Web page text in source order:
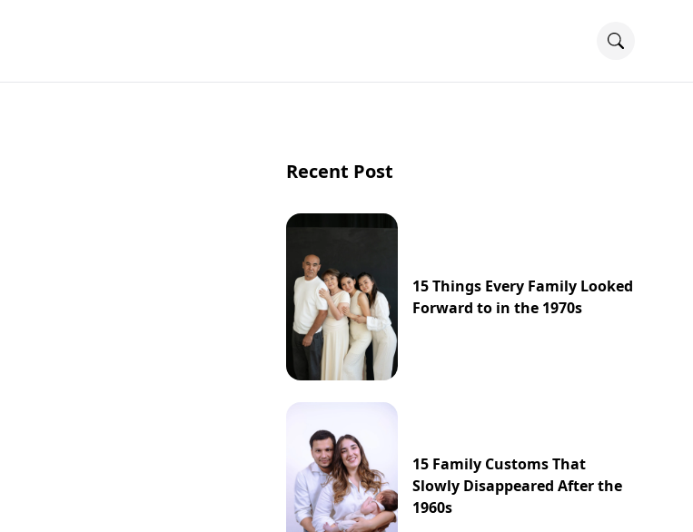
Recent Post
15 Things Every Family Looked
Forward to in the 1970s
15 Family Customs That
Slowly Disappeared After the
1960s